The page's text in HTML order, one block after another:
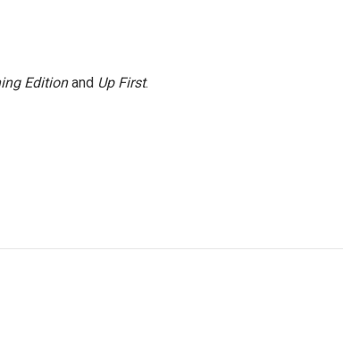
Editionand Up First.